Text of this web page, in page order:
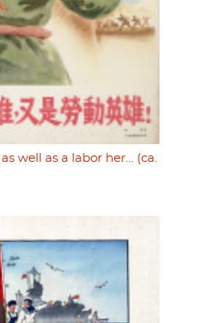
well as a labor her… (ca.